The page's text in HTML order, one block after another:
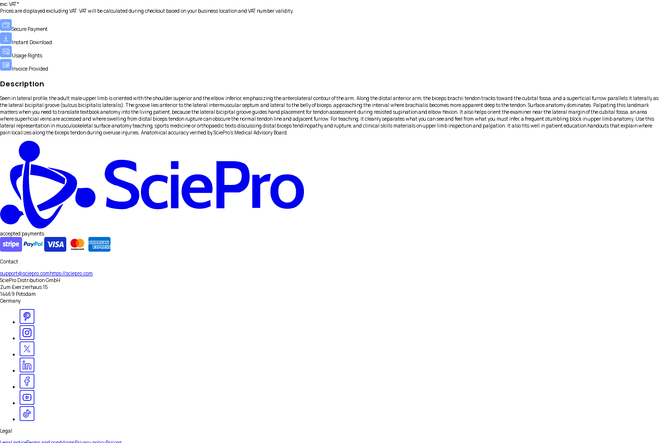
exc.VAT*
Prices are displayed excluding VAT. VAT will be calculated during checkout based on your business location and VAT number validity.
Secure Payment
Instant Download
Usage Rights
Invoice Provided
Description
Seen in lateral profile, the adult male upper limb is oriented with the shoulder superior and the elbow inferior, emphasizing the anterolateral contour of the arm. Along the distal anterior arm, the biceps brachii tendon tracks toward the cubital fossa, and a superficial furrow parallels it laterally as
the lateral bicipital groove (sulcus bicipitalis lateralis). The groove lies anterior to the lateral intermuscular septum and lateral to the belly of biceps, approaching the interval where brachialis becomes more apparent deep to the tendon. Surface anatomy dominates. Palpating this landmark
matters when you need to translate textbook anatomy into the living patient, because the lateral bicipital groove guides hand placement for tendon assessment during resisted supination and elbow flexion. It also helps orient the examiner near the lateral margin of the cubital fossa, an area
where superficial veins are accessed and where swelling from distal biceps tendon rupture can obscure the normal tendon line and adjacent furrow. For teaching, it cleanly separates what you can see and feel from what you must infer, a frequent stumbling block in upper limb anatomy. Use this
lateral representation in musculoskeletal surface anatomy teaching, sports medicine or orthopaedic texts discussing distal biceps tendinopathy and rupture, and clinical skills materials on upper limb inspection and palpation. It also fits well in patient education handouts that explain where
pain localizes along the biceps tendon during overuse injuries. Anatomical accuracy verified by SciePro's Medical Advisory Board.
accepted payments
Contact
support@sciepro.comhttps://sciepro.com
SciePro Distribution GmbH
Zum Exerzierhaus 15
14469 Potsdam
Germany
Legal